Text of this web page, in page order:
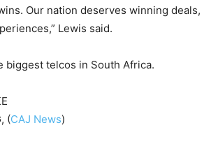
Our nation deserves winning deals,
Lewis said.
biggest telcos in South Africa.
(CAJ News)